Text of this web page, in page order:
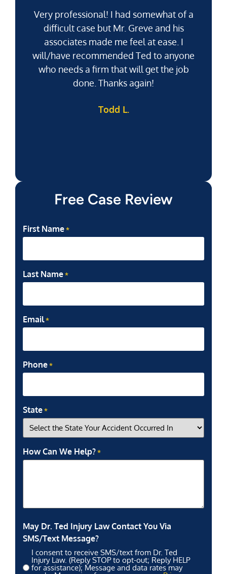
Very professional! I had somewhat of a
difficult case but Mr. Greve and his
associates made me feel at ease. I
will/have recommended Ted to anyone
who needs a firm that will get the job
done. Thanks again!
Todd L.
Free Case Review
First Name *
Last Name *
Email *
Phone *
State *
How Can We Help? *
May Dr. Ted Injury Law Contact You Via
SMS/Text Message?
I consent to receive SMS/text from Dr. Ted
Injury Law. (Reply STOP to opt-out; Reply HELP
for assistance); Message and data rates may